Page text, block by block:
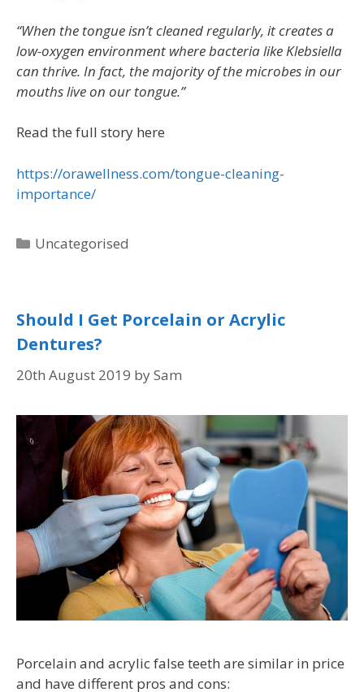
“When the tongue isn’t cleaned regularly, it creates a
low-oxygen environment where bacteria like Klebsiella
can thrive. In fact, the majority of the microbes in our
mouths live on our tongue.”
Read the full story here
https://orawellness.com/tongue-cleaning-
importance/
Uncategorised
Should I Get Porcelain or Acrylic
Dentures?
20th August 2019 bySam
Porcelain and acrylic false teeth are similar in price
and have different pros and cons: